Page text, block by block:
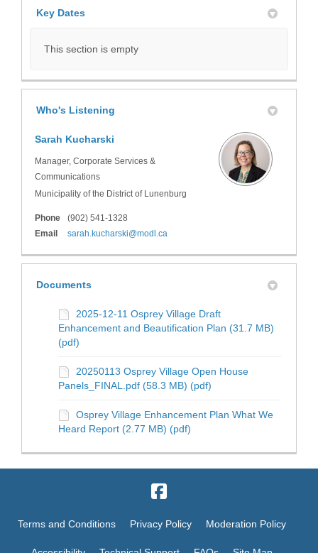
Key Dates
This section is empty
Who's Listening
Sarah Kucharski
Manager, Corporate Services &
Communications
Municipality of the District of Lunenburg
Phone
(902) 541-1328
Email
sarah.kucharski@modl.ca
Documents
2025-12-11 Osprey Village Draft
Enhancement and Beautification Plan (31.7 MB)
(pdf)
20250113 Osprey Village Open House
Panels_FINAL.pdf (58.3 MB) (pdf)
Osprey Village Enhancement Plan What We
Heard Report (2.77 MB) (pdf)
Terms and Conditions Privacy Policy Moderation Policy